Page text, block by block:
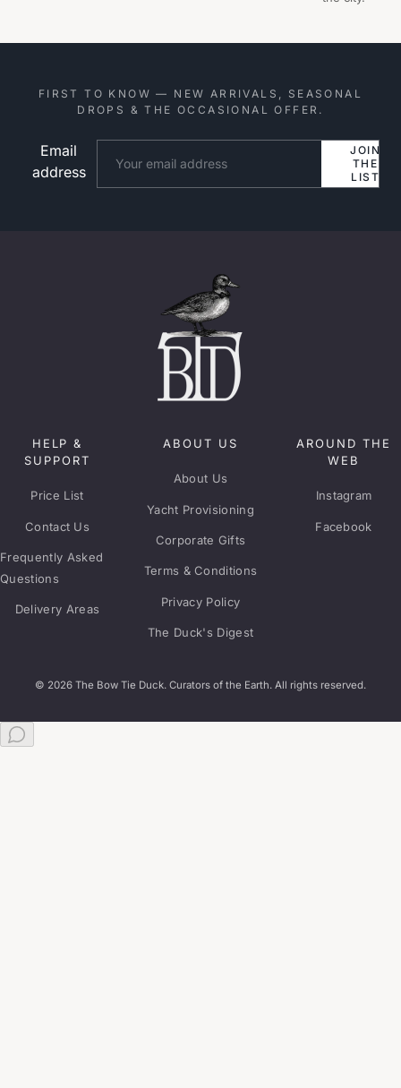
FIRST TO KNOW — NEW ARRIVALS, SEASONAL
DROPS & THE OCCASIONAL OFFER.
Email
address
JOIN
THE
LIST
HELP &
SUPPORT
Price List
Contact Us
Frequently Asked
Questions
Delivery Areas
ABOUT US
About Us
Yacht Provisioning
Corporate Gifts
Terms & Conditions
Privacy Policy
The Duck's Digest
AROUND THE
WEB
Instagram
Facebook
© 2026 The Bow Tie Duck. Curators of the Earth. All rights reserved.